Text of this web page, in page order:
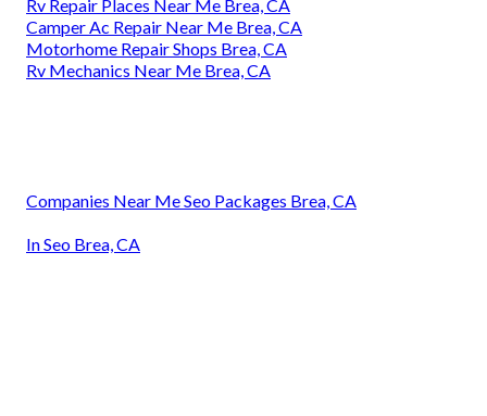
Rv Repair Places Near Me Brea, CA
Camper Ac Repair Near Me Brea, CA
Motorhome Repair Shops Brea, CA
Rv Mechanics Near Me Brea, CA
Companies Near Me Seo Packages Brea, CA
In Seo Brea, CA